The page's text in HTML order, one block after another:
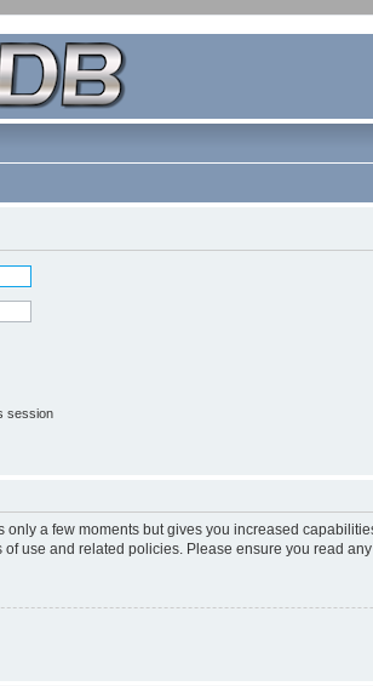
session
a few moments but gives you increased
use and related policies. Please ensure you read